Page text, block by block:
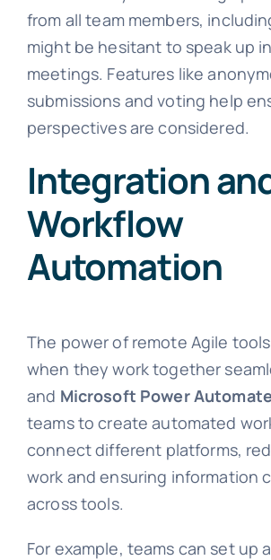
from all team members,
might be hesitant to speak up
meetings. Features like
submissions and voting help
perspectives are considered.
Integration
Workflow
Automation
The power of remote Agile
when they work together
and Microsoft Power Automate
teams to create automated
connect different platforms,
work and ensuring information
across tools.
For example, teams can set up